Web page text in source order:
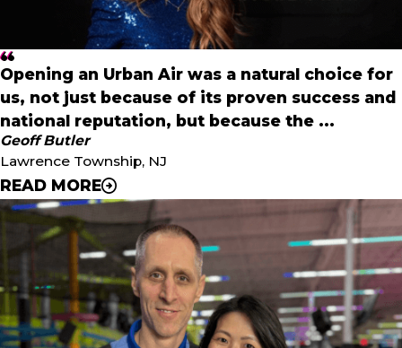
- Ginamarie Soto
Opening an Urban Air was a natural choice for
us, not just because of its proven success and
national reputation, but because the ...
Geoff Butler
Lawrence Township, NJ
READ MORE
Opening an Urban Air was a natural choice for us, not just
because of its proven success and national reputation,
but because the mission aligns perfectly with our values:
family, fun, health, and community. Our goal is to make